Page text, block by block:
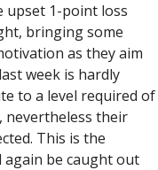
upset 1-point loss
bringing some
as they aim
week is hardly
to a level required of
nevertheless their
This is the
again be caught out